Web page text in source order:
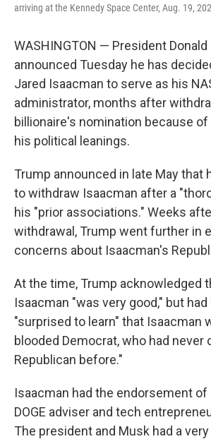
arriving at the Kennedy Space Center, Aug. 19,
WASHINGTON — President Donald
announced Tuesday he has
Jared Isaacman to serve as his
administrator, months after
billionaire's nomination because
his political leanings.
Trump announced in late May that
to withdraw Isaacman after a
his "prior associations." Weeks
withdrawal, Trump went further in
concerns about Isaacman's
At the time, Trump acknowledged
Isaacman "was very good," but
"surprised to learn" that Isaacman
blooded Democrat, who had never
Republican before."
Isaacman had the endorsement
DOGE adviser and tech
The president and Musk had a